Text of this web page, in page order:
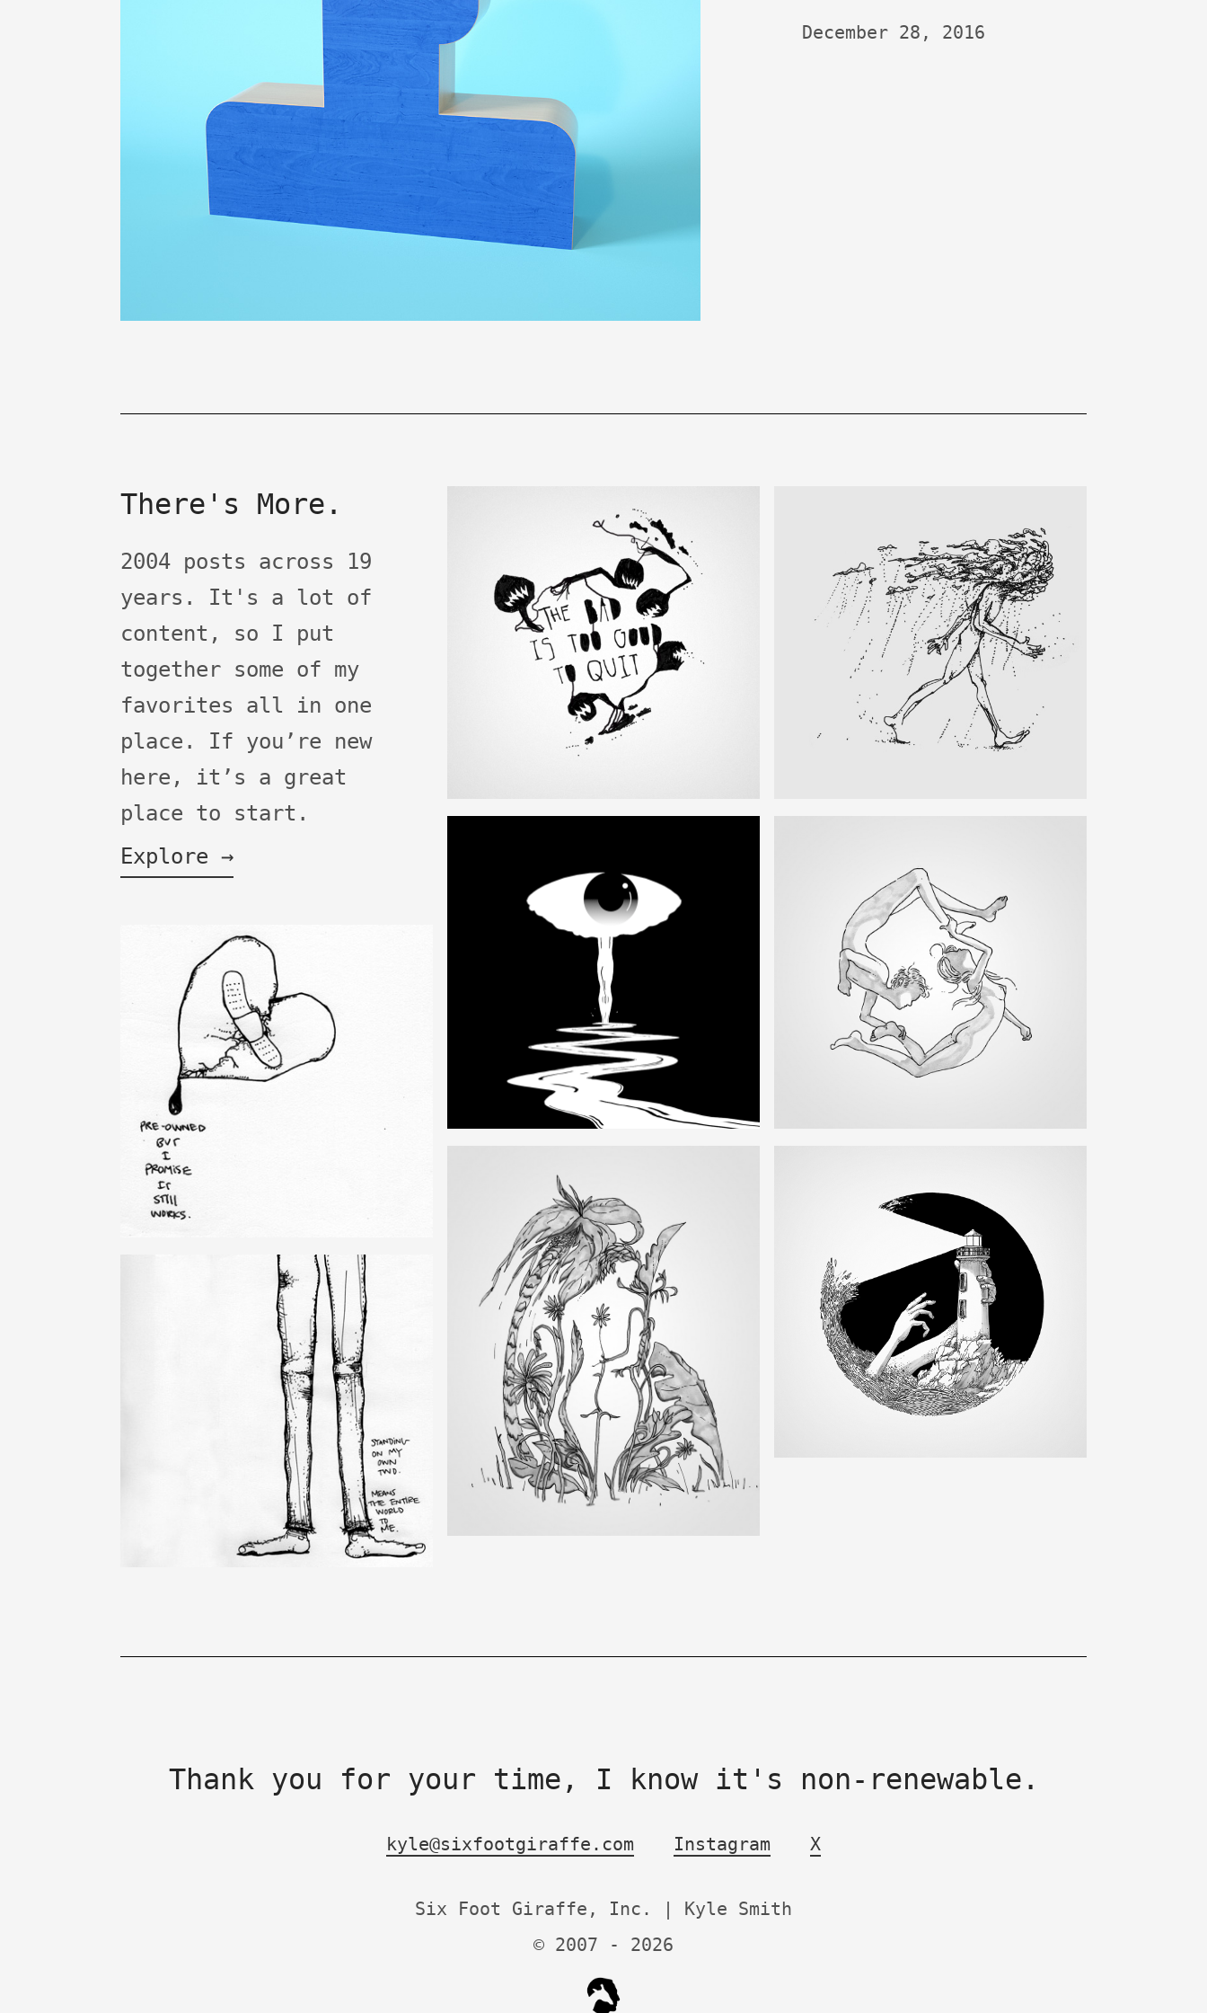
December 28, 2016
There's More.
2004 posts across 19
years. It's a lot of
content, so I put
together some of my
favorites all in one
place. If you’re new
here, it’s a great
place to start.
Explore →
Thank you for your time, I know it's non-renewable.
kyle@sixfootgiraffe.com Instagram X
Six Foot Giraffe, Inc. | Kyle Smith
© 2007 - 2026